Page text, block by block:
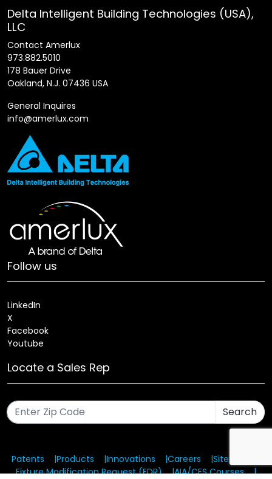
Delta Intelligent Building Technologies (USA),
LLC
Contact Amerlux
973.882.5010
178 Bauer Drive
Oakland, N.J. 07436 USA
General Inquires
info@amerlux.com
Follow us
LinkedIn
X
Facebook
Youtube
Locate a Sales Rep
Search
Patents Products Innovations Careers
Sitemap
Fixture Modification Request (EDR)
AIA/CES Courses